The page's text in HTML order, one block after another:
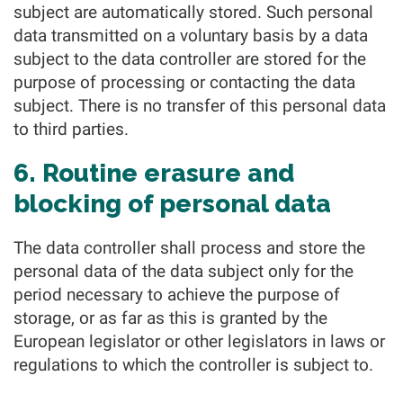
subject are automatically stored. Such personal
data transmitted on a voluntary basis by a data
subject to the data controller are stored for the
purpose of processing or contacting the data
subject. There is no transfer of this personal data
to third parties.
6. Routine erasure and
blocking of personal data
The data controller shall process and store the
personal data of the data subject only for the
period necessary to achieve the purpose of
storage, or as far as this is granted by the
European legislator or other legislators in laws or
regulations to which the controller is subject to.